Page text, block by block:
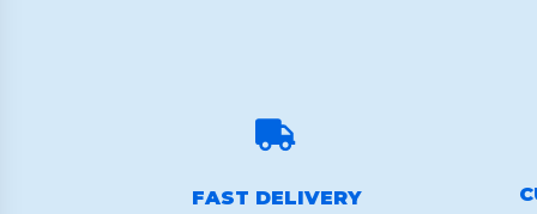
FAST DELIVERY